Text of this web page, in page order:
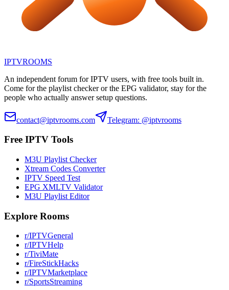
IPTVROOMS
An independent forum for IPTV users, with free tools built in.
Come for the playlist checker or the EPG validator, stay for the
people who actually answer setup questions.
contact@iptvrooms.com Telegram: @iptvrooms
Free IPTV Tools
M3U Playlist Checker
Xtream Codes Converter
IPTV Speed Test
EPG XMLTV Validator
M3U Playlist Editor
Explore Rooms
r/IPTVGeneral
r/IPTVHelp
r/TiviMate
r/FireStickHacks
r/IPTVMarketplace
r/SportsStreaming